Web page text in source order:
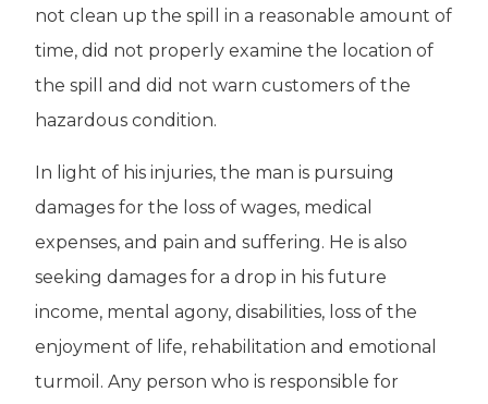
not clean up the spill in a reasonable amount of
time, did not properly examine the location of
the spill and did not warn customers of the
hazardous condition.
In light of his injuries, the man is pursuing
damages for the loss of wages, medical
expenses, and pain and suffering. He is also
seeking damages for a drop in his future
income, mental agony, disabilities, loss of the
enjoyment of life, rehabilitation and emotional
turmoil. Any person who is responsible for